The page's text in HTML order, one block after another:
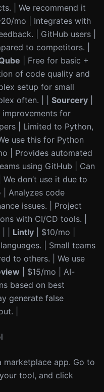
| We recommend it
20/mo | Integrates with
| GitHub users |
to competitors. |
| Free for basic +
of code quality and
setup for small
often. | | Sourcery
improvements for
| Limited to Python,
use this for Python
| Provides automated
using GitHub | Can
don’t use it due to
| Analyzes code
issues. | Project
with CI/CD tools. |
| Lintly | $10/mo |
| Small teams
to others. | We use
| $15/mo | AI-
based on best
generate false
|
marketplace app. Go to
tool, and click